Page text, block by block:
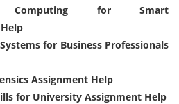
Computing for Smart
for Business Professionals
Assignment Help
for University Assignment Help